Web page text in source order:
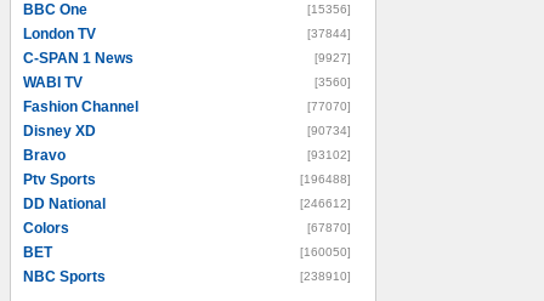
BBC One [15356]
London TV [37844]
C-SPAN 1 News [9927]
WABI TV [3560]
Fashion Channel [77070]
Disney XD [90734]
Bravo [93102]
Ptv Sports [196488]
DD National [246612]
Colors [67870]
BET [160050]
NBC Sports [238910]